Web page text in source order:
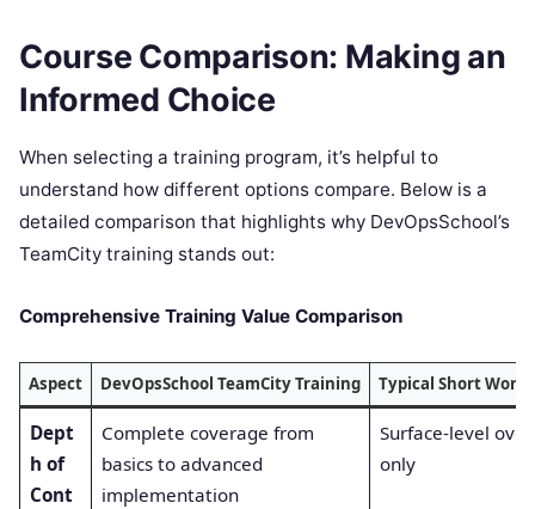
Course Comparison: Making an
Informed Choice
When selecting a training program, it’s helpful to
understand how different options compare. Below is a
detailed comparison that highlights why DevOpsSchool’s
TeamCity training stands out:
Comprehensive Training Value Comparison
Aspect DevOpsSchool TeamCity Training Typical Short
Dept
h of
Cont
Complete coverage from
basics to advanced
implementation
Surface-level
only